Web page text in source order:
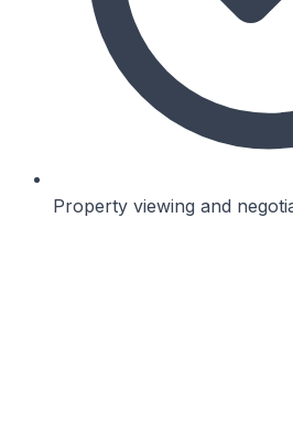
Property viewing and